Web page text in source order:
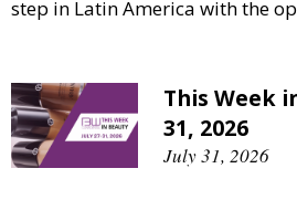
step in Latin America with the
This Week
31, 2026
July 31, 2026